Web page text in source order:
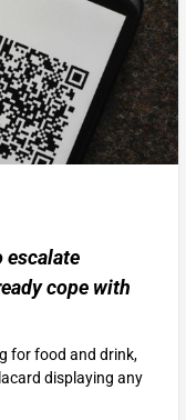
escalate
cope with
for food and drink,
displaying any